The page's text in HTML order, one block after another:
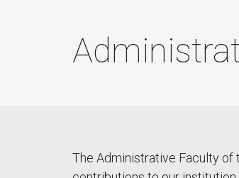
The Administrative Faculty of